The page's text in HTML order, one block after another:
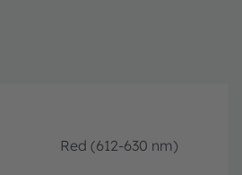
Red (612-630 nm)